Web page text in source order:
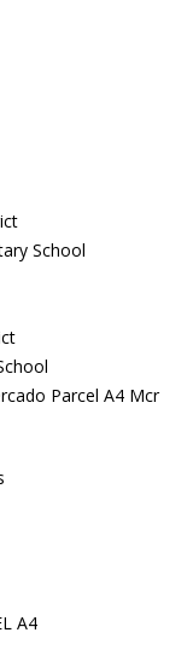
School
Parcel A4 Mcr
A4